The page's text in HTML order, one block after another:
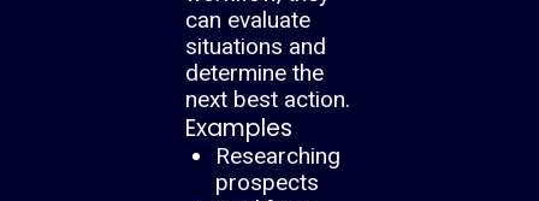
can evaluate
situations and
determine the
next best action.
Examples
Researching
prospects